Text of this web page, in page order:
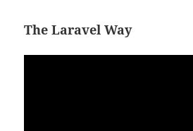
The Laravel Way